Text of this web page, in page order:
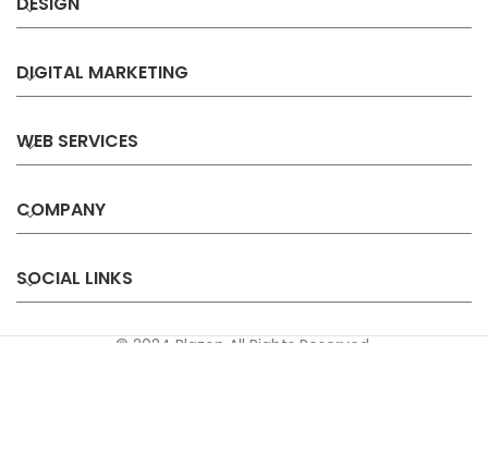
DIGITAL MARKETING
WEB SERVICES
COMPANY
SOCIAL LINKS
© 2024 Blazon All Rights Reserved.